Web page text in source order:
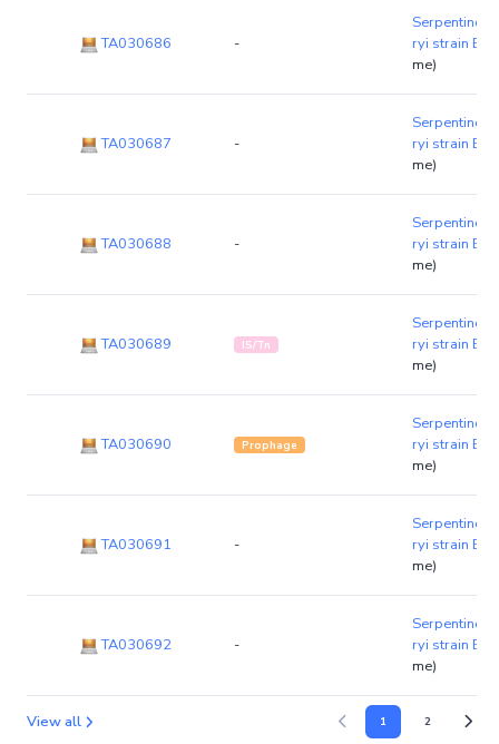
TA030686 -
ryi strain B1
me)
TA030687 -
ryi strain B1
me)
TA030688 -
ryi strain B1
me)
TA030689 IS/Tn
ryi strain B1
me)
TA030690 Prophage
ryi strain B1
me)
TA030691 -
ryi strain B1
me)
TA030692 -
ryi strain B1
me)
View all 1 2